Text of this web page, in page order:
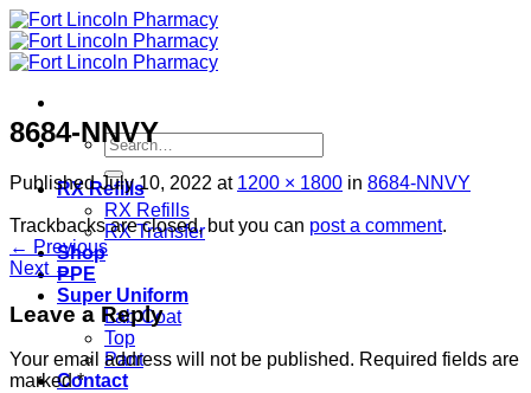
Skip
to
content
Search
for:
RX Refills
RX Refills
RX Transfer
Shop
PPE
Super Uniform
Lab Coat
Top
Pant
Contact
8684-NNVY
PublishedJuly 10, 2022 at 1200 × 1800 in 8684-NNVY
Trackbacks are closed, but you can post a comment.
← Previous
Next →
Leave a Reply
Your email address will not be published. Required fields are
marked*